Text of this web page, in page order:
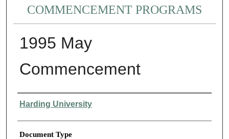
COMMENCEMENT PROGRAMS
1995 May
Commencement
Authors
Harding University
Document Type